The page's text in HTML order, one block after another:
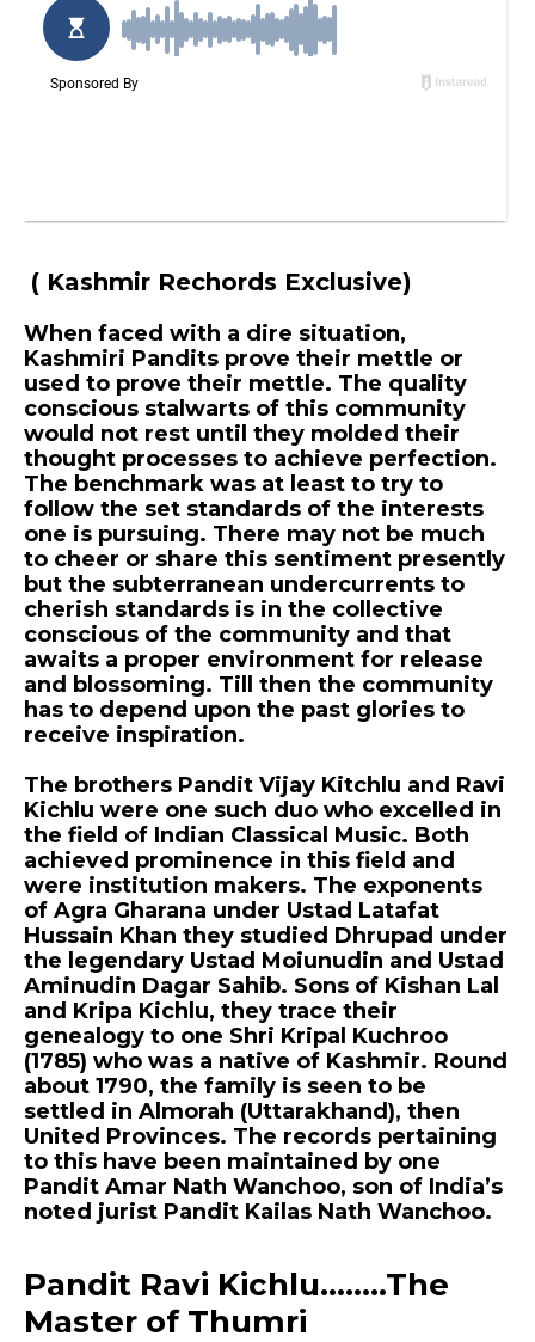
( Kashmir Rechords Exclusive)
When faced with a dire situation,
Kashmiri Pandits prove their mettle or
used to prove their mettle. The quality
conscious stalwarts of this community
would not rest until they molded their
thought processes to achieve perfection.
The benchmark was at least to try to
follow the set standards of the interests
one is pursuing. There may not be much
to cheer or share this sentiment presently
but the subterranean undercurrents to
cherish standards is in the collective
conscious of the community and that
awaits a proper environment for release
and blossoming. Till then the community
has to depend upon the past glories to
receive inspiration.
The brothers Pandit Vijay Kitchlu and Ravi
Kichlu were one such duo who excelled in
the field of Indian Classical Music. Both
achieved prominence in this field and
were institution makers. The exponents
of Agra Gharana under Ustad Latafat
Hussain Khan they studied Dhrupad under
the legendary Ustad Moiunudin and Ustad
Aminudin Dagar Sahib. Sons of Kishan Lal
and Kripa Kichlu, they trace their
genealogy to one Shri Kripal Kuchroo
(1785) who was a native of Kashmir. Round
about 1790, the family is seen to be
settled in Almorah (Uttarakhand), then
United Provinces. The records pertaining
to this have been maintained by one
Pandit Amar Nath Wanchoo, son of India’s
noted jurist Pandit Kailas Nath Wanchoo.
Pandit Ravi Kichlu……..The
Master of Thumri